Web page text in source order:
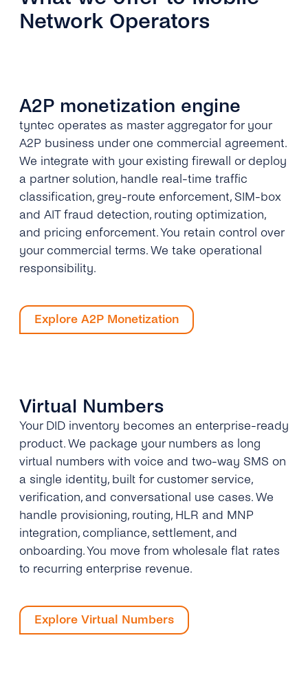
Network Operators
A2P monetization engine
tyntec operates as master aggregator for your
A2P business under one commercial agreement.
We integrate with your existing firewall or deploy
a partner solution, handle real-time traffic
classification, grey-route enforcement, SIM-box
and AIT fraud detection, routing optimization,
and pricing enforcement. You retain control over
your commercial terms. We take operational
responsibility.
Explore A2P Monetization
Virtual Numbers
Your DID inventory becomes an enterprise-ready
product. We package your numbers as long
virtual numbers with voice and two-way SMS on
a single identity, built for customer service,
verification, and conversational use cases. We
handle provisioning, routing, HLR and MNP
integration, compliance, settlement, and
onboarding. You move from wholesale flat rates
to recurring enterprise revenue.
Explore Virtual Numbers